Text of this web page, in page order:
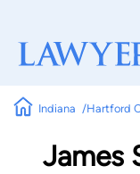
Indiana Hartford
James